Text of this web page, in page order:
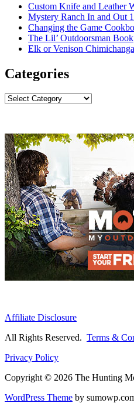
Custom Knife and Leather
Mystery Ranch In and Out
Changing the Game
The Lil’ Outdoorsman Book
Elk or Venison
Categories
Categories
Affiliate Disclosure
All Rights Reserved. Terms &
Privacy Policy
Copyright © 2026 The Hunting
WordPress Theme by